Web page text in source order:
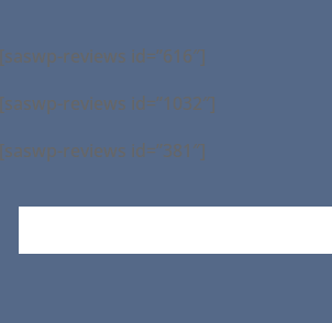
[saswp-reviews id=”616″]
[saswp-reviews id=”1032″]
[saswp-reviews id=”381″]